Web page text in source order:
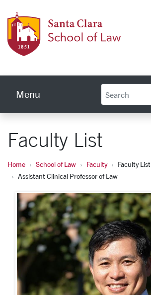
Menu
Faculty List
Home School of Law Faculty
Faculty List
Assistant Clinical Professor of Law